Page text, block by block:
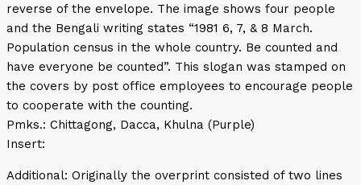
reverse of the envelope. The image shows four people
and the Bengali writing states “1981 6, 7, & 8 March.
Population census in the whole country. Be counted and
have everyone be counted”. This slogan was stamped on
the covers by post office employees to encourage people
to cooperate with the counting.
Pmks.: Chittagong, Dacca, Khulna (Purple)
Insert:
Additional: Originally the overprint consisted of two lines